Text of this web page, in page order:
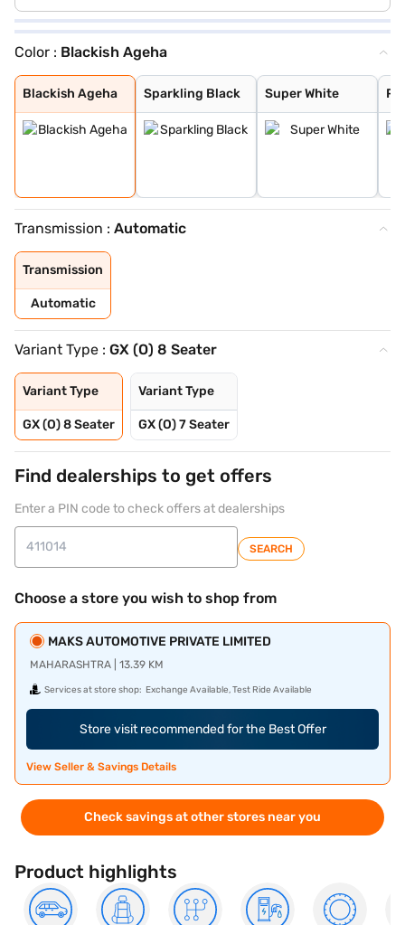
Color : Blackish Ageha
Blackish Ageha
Blackish Ageha
Sparkling Black
Sparkling Black
Super White
Super White
Platinum White
Silver Metallic
Attitude Black
Avant Garde Bro
Transmission : Automatic
Transmission
Automatic
Variant Type : GX (O) 8 Seater
Variant Type
GX (O) 8 Seater
Variant Type
GX (O) 7 Seater
Find dealerships to get offers
Enter a PIN code to check offers at dealerships
SEARCH
Choose a store you wish to shop from
MAKS AUTOMOTIVE PRIVATE LIMITED
MAHARASHTRA | 13.39 KM
Services at store shop: Exchange Available, Test Ride Available
Store visit recommended for the Best Offer
View Seller & Savings Details
Check savings at other stores near you
Product highlights